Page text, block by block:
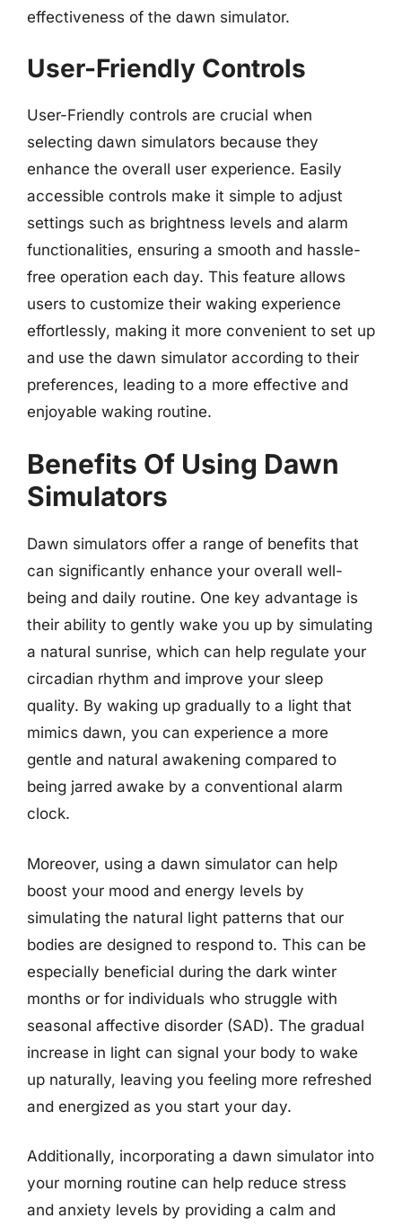
effectiveness of the dawn simulator.
User-Friendly Controls
User-Friendly controls are crucial when
selecting dawn simulators because they
enhance the overall user experience. Easily
accessible controls make it simple to adjust
settings such as brightness levels and alarm
functionalities, ensuring a smooth and hassle-
free operation each day. This feature allows
users to customize their waking experience
effortlessly, making it more convenient to set up
and use the dawn simulator according to their
preferences, leading to a more effective and
enjoyable waking routine.
Benefits Of Using Dawn
Simulators
Dawn simulators offer a range of benefits that
can significantly enhance your overall well-
being and daily routine. One key advantage is
their ability to gently wake you up by simulating
a natural sunrise, which can help regulate your
circadian rhythm and improve your sleep
quality. By waking up gradually to a light that
mimics dawn, you can experience a more
gentle and natural awakening compared to
being jarred awake by a conventional alarm
clock.
Moreover, using a dawn simulator can help
boost your mood and energy levels by
simulating the natural light patterns that our
bodies are designed to respond to. This can be
especially beneficial during the dark winter
months or for individuals who struggle with
seasonal affective disorder (SAD). The gradual
increase in light can signal your body to wake
up naturally, leaving you feeling more refreshed
and energized as you start your day.
Additionally, incorporating a dawn simulator into
your morning routine can help reduce stress
and anxiety levels by providing a calm and